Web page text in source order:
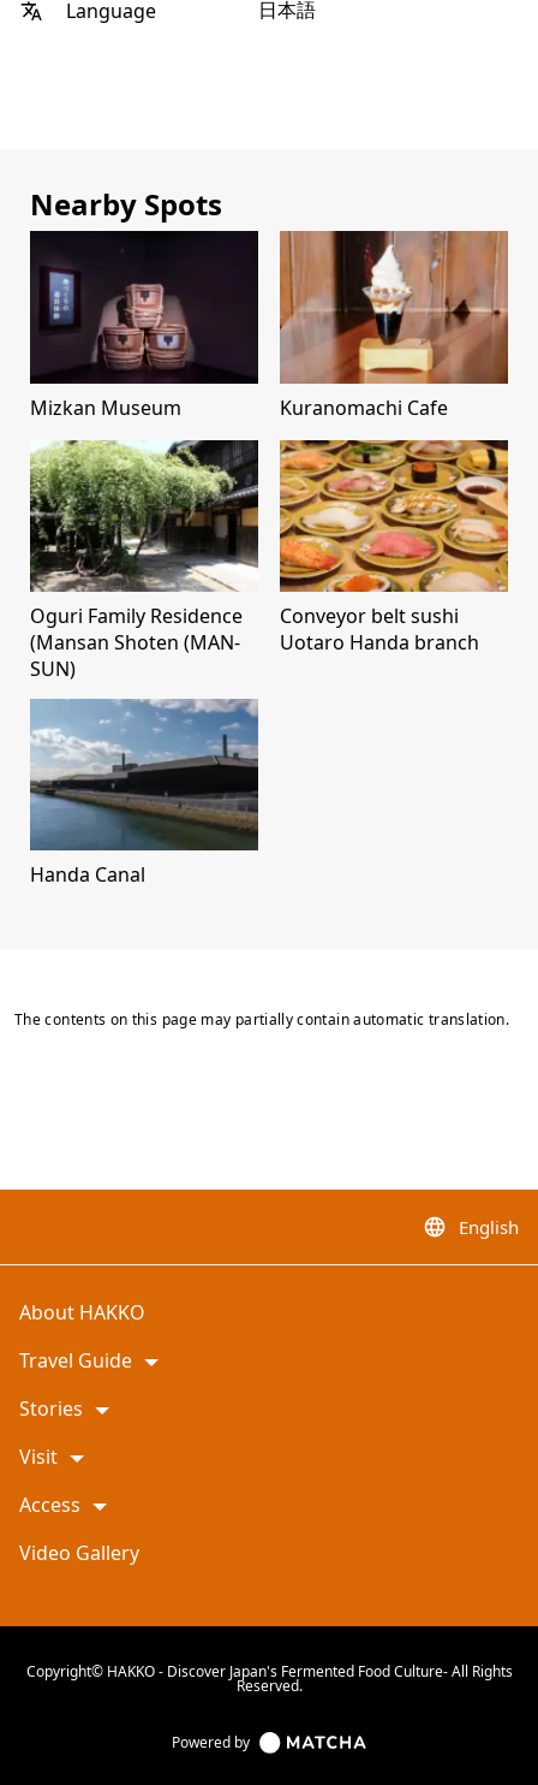
Language 日本語
Nearby Spots
Mizkan Museum Kuranomachi Cafe
Oguri Family Residence
(Mansan Shoten (MAN-
SUN)
Conveyor belt sushi
Uotaro Handa branch
Handa Canal
The contents on this page may partially contain automatic translation.
language English
About HAKKO
Travel Guide
Stories
Visit
Access
Video Gallery
Copyright© HAKKO - Discover Japan's Fermented Food Culture- All Rights
Reserved.
Powered by